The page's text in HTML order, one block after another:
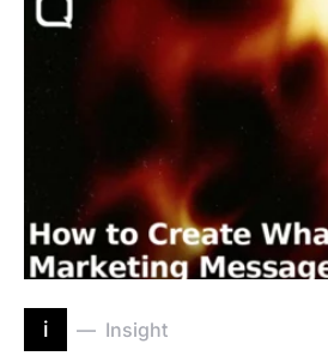
i Insight